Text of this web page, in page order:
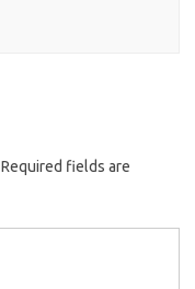
Required fields are